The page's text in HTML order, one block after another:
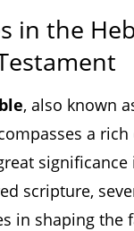
in the
, also known
a
significance
scripture,
in shaping the